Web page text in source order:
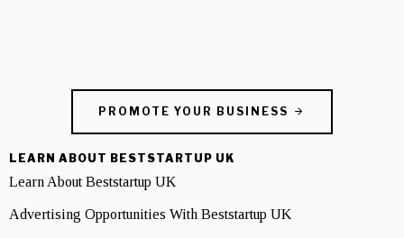
PROMOTE YOUR BUSINESS
LEARN ABOUT BESTSTARTUP UK
Learn About Beststartup UK
Advertising Opportunities With Beststartup UK